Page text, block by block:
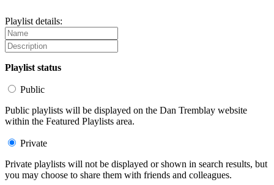
Playlist details:
Playlist status
Public
Public playlists will be displayed on the Dan Tremblay website
within the Featured Playlists area.
Private
Private playlists will not be displayed or shown in search results, but
you may choose to share them with friends and colleagues.